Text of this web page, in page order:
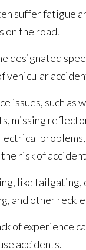
suffer fatigue
on the road.
designated
vehicular
issues, such as
missing
problems,
risk of
like tailgating,
and other
of experience
accidents.